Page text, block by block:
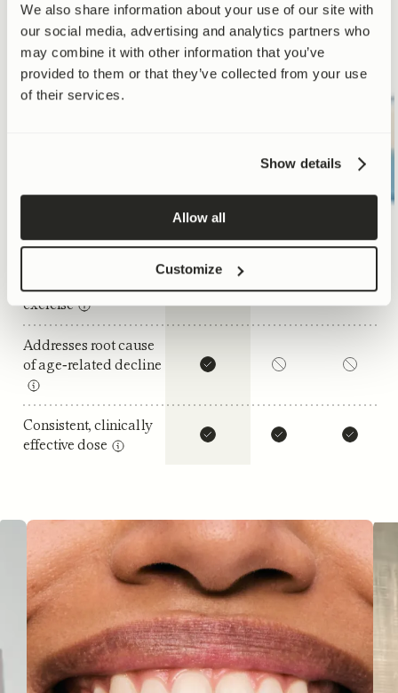
We also share information about your use of our site with
our social media, advertising and analytics partners who
may combine it with other information that you’ve
provided to them or that they’ve collected from your use
of their services.
Show details
Allow all
Customize
Comparison criteria
clinical trials
Benefits without
exercise
Addresses root cause
of age‑related decline
Consistent, clinically
effective dose